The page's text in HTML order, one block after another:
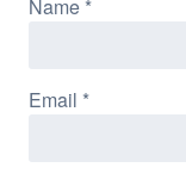
Name *
Email *